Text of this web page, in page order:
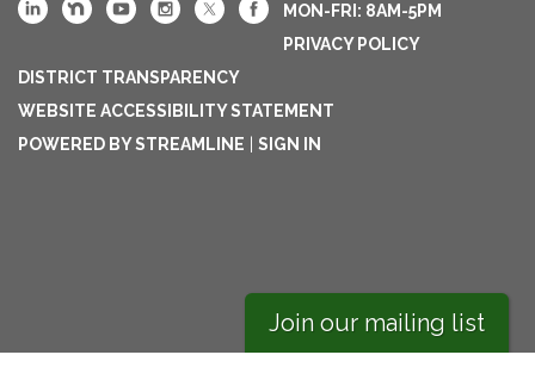
MON-FRI: 8AM-5PM
PRIVACY POLICY
DISTRICT TRANSPARENCY
WEBSITE ACCESSIBILITY STATEMENT
POWERED BY STREAMLINE
SIGN IN
Join our mailing list